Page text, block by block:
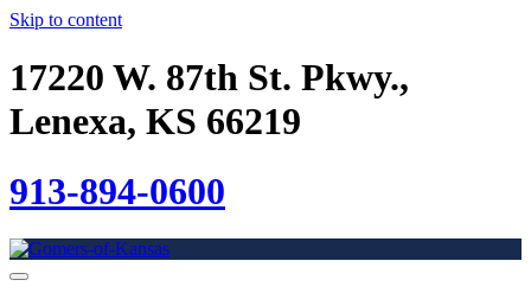
Skip to content
17220 W. 87th St. Pkwy.,
Lenexa, KS 66219
913-894-0600